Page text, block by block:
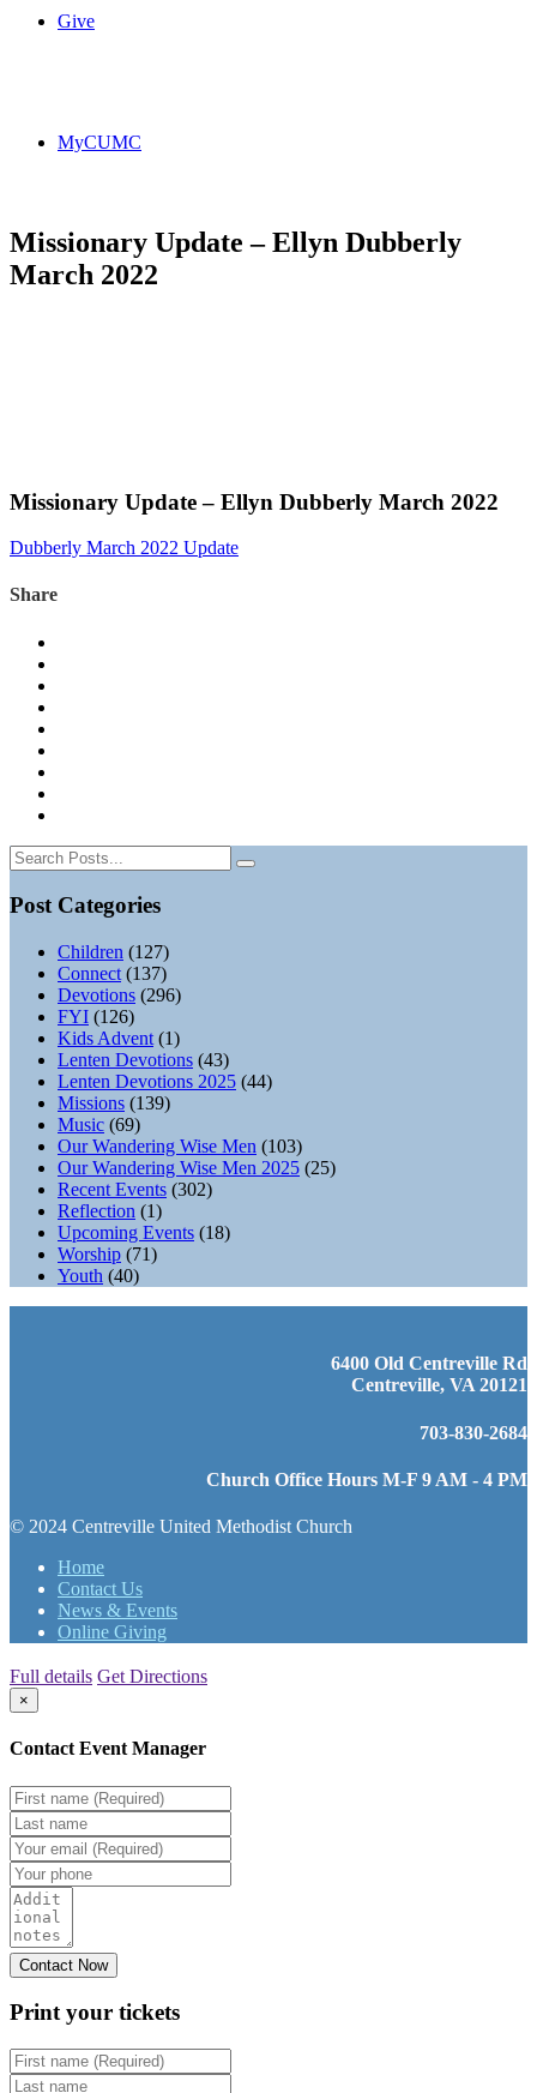
Give
MyCUMC
Missionary Update – Ellyn Dubberly
March 2022
Missionary Update – Ellyn Dubberly March 2022
Dubberly March 2022 Update
Share
Post Categories
Children (127)
Connect (137)
Devotions (296)
FYI (126)
Kids Advent (1)
Lenten Devotions (43)
Lenten Devotions 2025 (44)
Missions (139)
Music (69)
Our Wandering Wise Men (103)
Our Wandering Wise Men 2025 (25)
Recent Events (302)
Reflection (1)
Upcoming Events (18)
Worship (71)
Youth (40)
6400 Old Centreville Rd
Centreville, VA 20121
703-830-2684
Church Office Hours M-F 9 AM - 4 PM
© 2024 Centreville United Methodist Church
Home
Contact Us
News & Events
Online Giving
Full details Get Directions
×
Contact Event Manager
Print your tickets